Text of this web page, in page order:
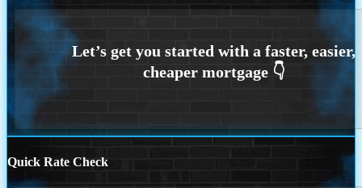
Quick Rate Check